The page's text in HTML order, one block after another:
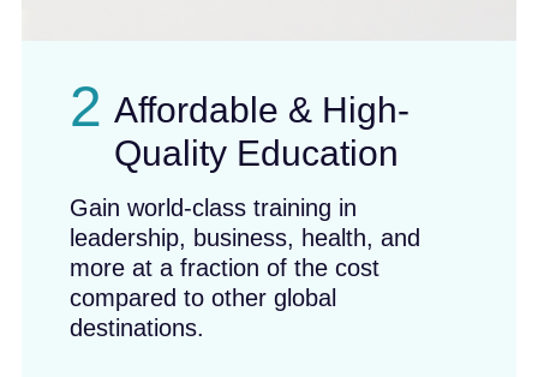
2 Affordable & High-
Quality Education
Gain world-class training in
leadership, business, health, and
more at a fraction of the cost
compared to other global
destinations.